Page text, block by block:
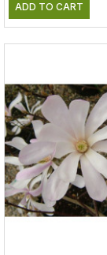
ADD TO CART